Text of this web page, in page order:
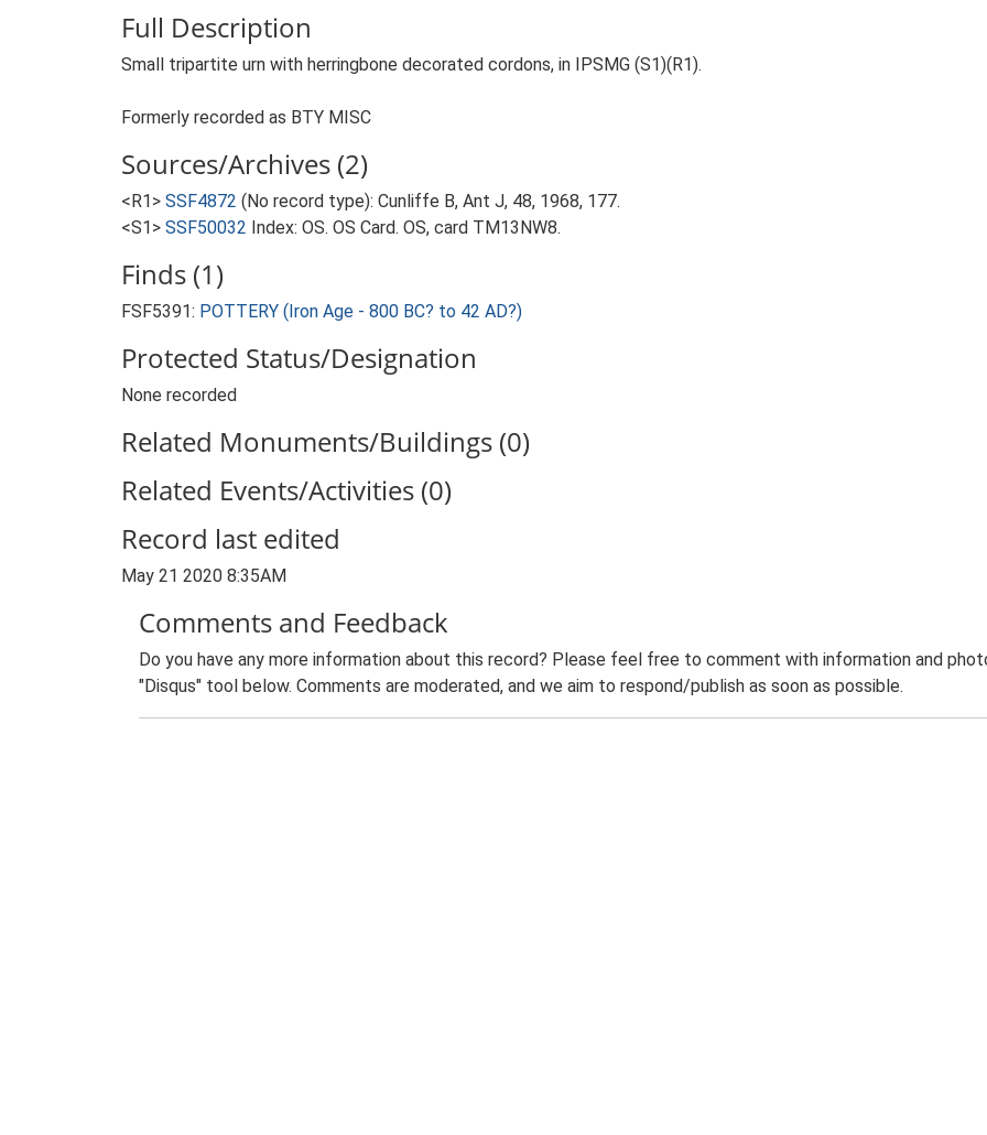
Full Description
Small tripartite urn with herringbone decorated cordons, in IPSMG (S1)(R1).
Formerly recorded as BTY MISC
Sources/Archives (2)
<R1> SSF4872 (No record type): Cunliffe B, Ant J, 48, 1968, 177.
<S1> SSF50032 Index: OS. OS Card. OS, card TM13NW8.
Finds (1)
FSF5391: POTTERY (Iron Age - 800 BC? to 42 AD?)
Protected Status/Designation
None recorded
Related Monuments/Buildings (0)
Related Events/Activities (0)
Record last edited
May 21 2020 8:35AM
Comments and Feedback
Do you have any more information about this record? Please feel free to comment with information and
"Disqus" tool below. Comments are moderated, and we aim to respond/publish as soon as possible.